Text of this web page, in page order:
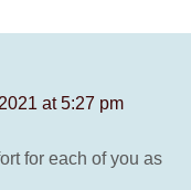
at 5:27 pm
for each of you as